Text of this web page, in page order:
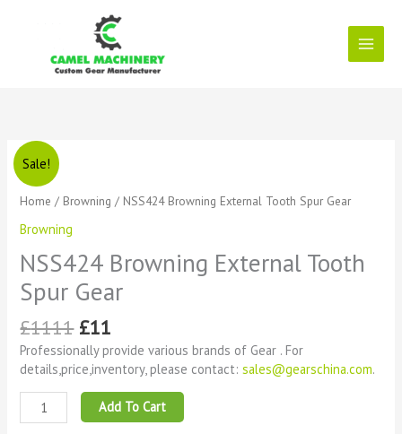
Sale!
Home / Browning / NSS424 Browning External Tooth Spur Gear
Browning
NSS424 Browning External Tooth
Spur Gear
£1111
was:
£1111.
£11
is:
£11.
Professionally provide various brands of Gear . For
details,price,inventory, please contact:sales@gearschina.com.
NSS424
Browning
External
Spur
quantity
Add To Cart